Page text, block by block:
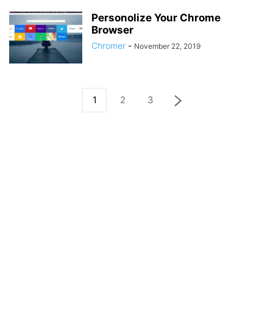
Personolize Your Chrome
Browser
Chromer - November 22, 2019
1 2 3